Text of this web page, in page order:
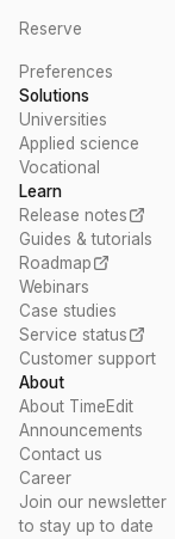
Reserve
Preferences
Solutions
Universities
Applied science
Vocational
Learn
Release notes
Guides & tutorials
Roadmap
Webinars
Case studies
Service status
Customer support
About
About TimeEdit
Announcements
Contact us
Career
Join our newsletter
to stay up to date